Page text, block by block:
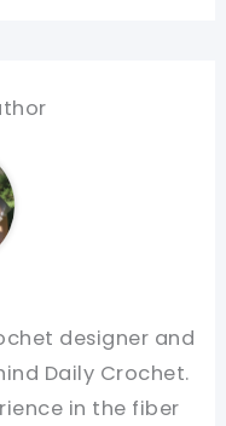
designer and
Daily Crochet.
in the fiber